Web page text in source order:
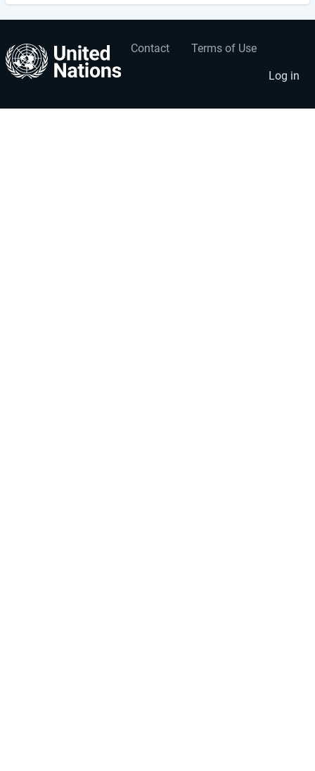
Footer
menu
Contact Terms of Use
User
account
menu
Log in